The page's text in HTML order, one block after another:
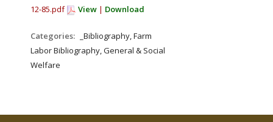
12-85.pdf View | Download
Categories:
_Bibliography, Farm
Labor Bibliography, General & Social
Welfare